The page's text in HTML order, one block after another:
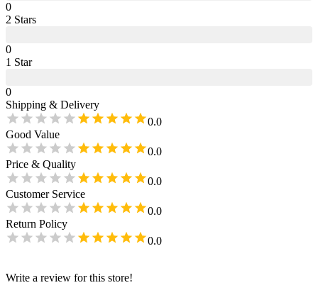
0
2 Stars
0
1 Star
0
Shipping & Delivery
0.0
Good Value
0.0
Price & Quality
0.0
Customer Service
0.0
Return Policy
0.0
Write a review for this store!